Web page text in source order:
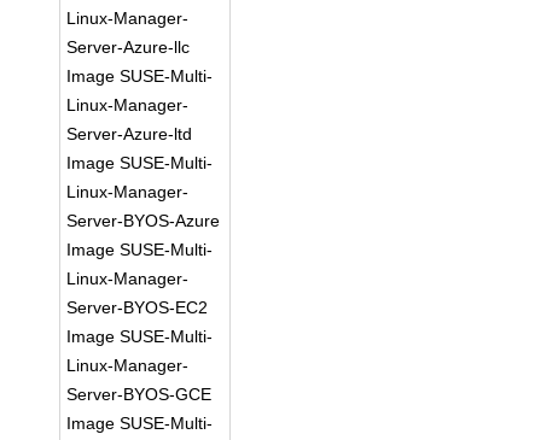
Linux-Manager-
Server-Azure-llc
Image SUSE-Multi-
Linux-Manager-
Server-Azure-ltd
Image SUSE-Multi-
Linux-Manager-
Server-BYOS-Azure
Image SUSE-Multi-
Linux-Manager-
Server-BYOS-EC2
Image SUSE-Multi-
Linux-Manager-
Server-BYOS-GCE
Image SUSE-Multi-